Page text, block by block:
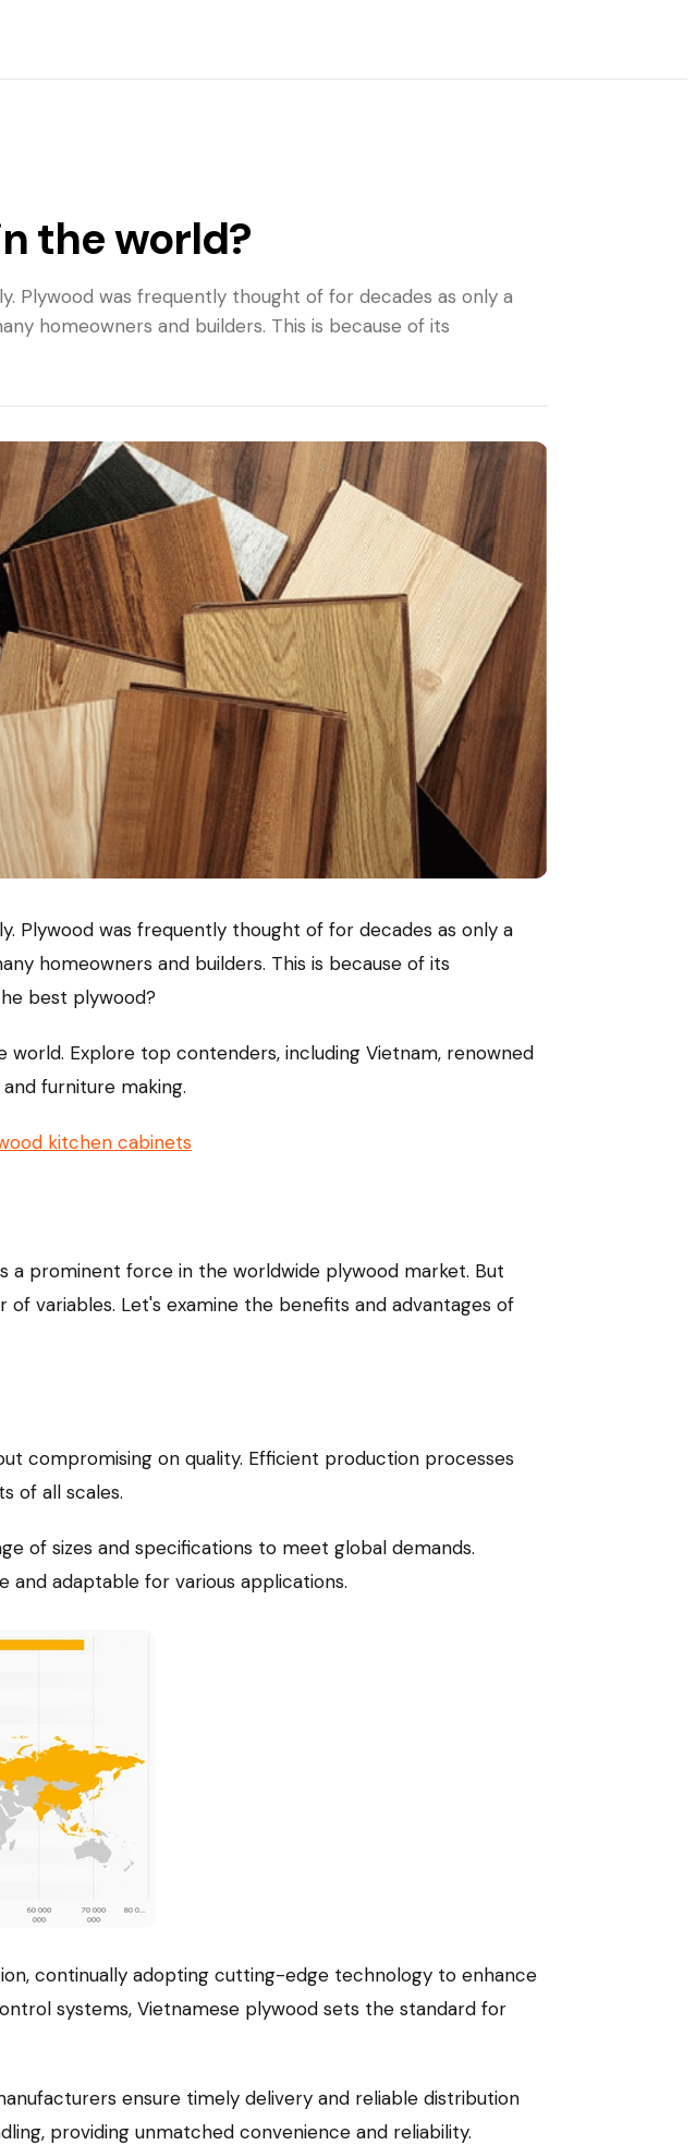
the world?
Plywood was frequently thought of for decades as only a
homeowners and builders. This is because of its
Plywood was frequently thought of for decades as only a
homeowners and builders. This is because of its
best plywood?
Explore top contenders, including Vietnam, renowned
furniture making.
kitchen cabinets
a prominent force in the worldwide plywood market. But
variables. Let's examine the benefits and advantages of
compromising on quality. Efficient production processes
of all scales.
of sizes and specifications to meet global demands.
and adaptable for various applications.
continually adopting cutting-edge technology to enhance
systems, Vietnamese plywood sets the standard for
ensure timely delivery and reliable distribution
providing unmatched convenience and reliability.